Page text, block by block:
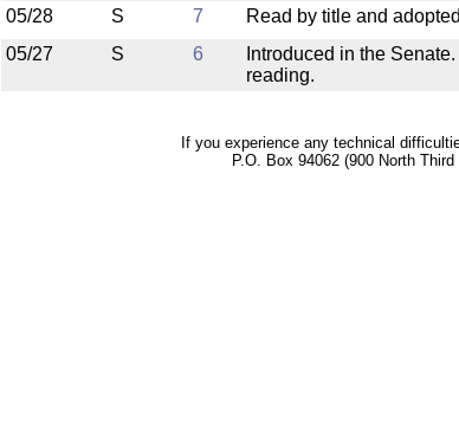
05/28 S 7 Read by title and
05/27
S 6
Introduced in the
reading.
If you experience any technical
P.O. Box 94062 (900 North